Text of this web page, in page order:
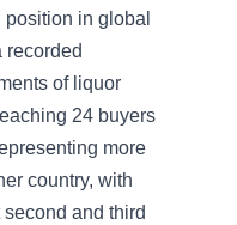
in global
recorded
of liquor
24 buyers
more
country, with
and third